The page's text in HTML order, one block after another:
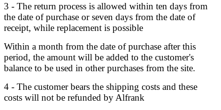
3 - The return process is allowed within ten days from
the date of purchase or seven days from the date of
receipt, while replacement is possible
Within a month from the date of purchase after this
period, the amount will be added to the customer's
balance to be used in other purchases from the site.
4 - The customer bears the shipping costs and these
costs will not be refunded by Alfrank